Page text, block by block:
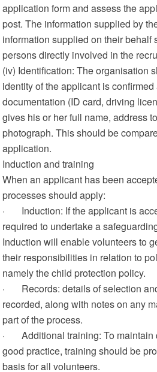
application form and assess the
post. The information supplied by
information supplied on their behalf
persons directly involved in the
(iv) Identification: The organisation
identity of the applicant is
documentation (ID card, driving
gives his or her full name, address
photograph. This should be
application.
Induction and training
When an applicant has been
processes should apply:
· Induction: If the applicant is
required to undertake a
Induction will enable volunteers to
their responsibilities in relation to
namely the child protection policy.
· Records: details of selection
recorded, along with notes on any
part of the process.
· Additional training: To maintain
good practice, training should be
basis for all volunteers.